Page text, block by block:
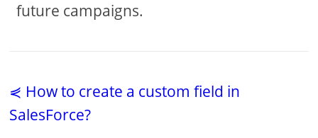
future campaigns.
⋞ How to create a custom field in
SalesForce?